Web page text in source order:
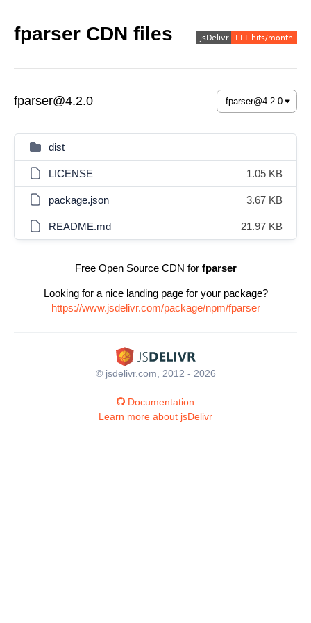
fparser CDN files
fparser@4.2.0
dist
LICENSE 1.05 KB
package.json 3.67 KB
README.md 21.97 KB
Free Open Source CDN for fparser
Looking for a nice landing page for your package?
https://www.jsdelivr.com/package/npm/fparser
© jsdelivr.com, 2012 - 2026
Documentation
Learn more about jsDelivr